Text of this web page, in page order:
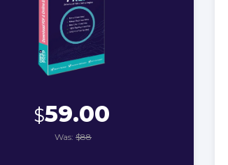
$59.00
Was: $88